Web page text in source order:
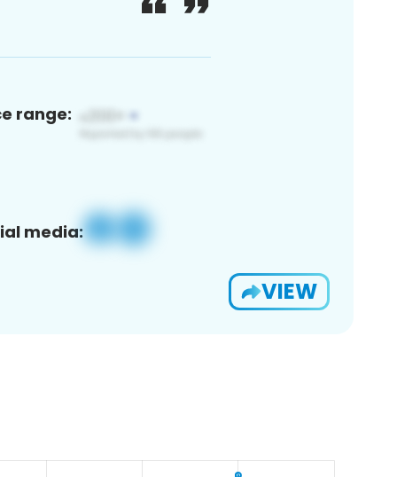
range:
media:
VIEW